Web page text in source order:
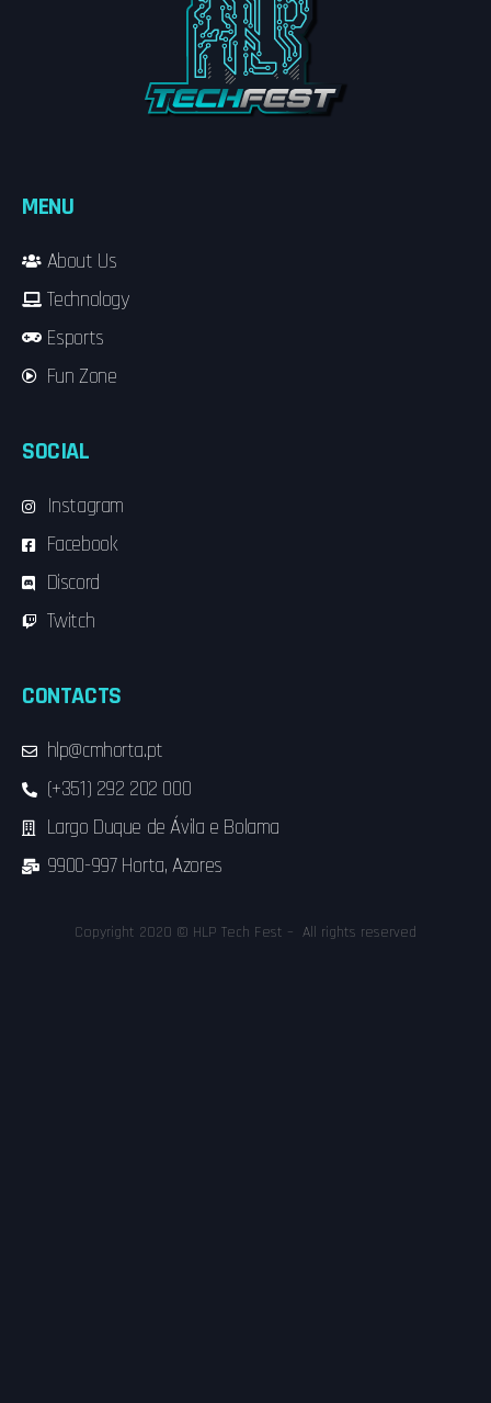
MENU
About Us
Technology
Esports
Fun Zone
SOCIAL
Instagram
Facebook
Discord
Twitch
CONTACTS
hlp@cmhorta.pt
(+351) 292 202 000
Largo Duque de Ávila e Bolama
9900-997 Horta, Azores
Copyright 2020 © HLP Tech Fest – All rights reserved